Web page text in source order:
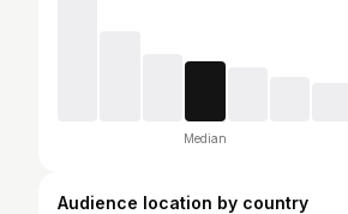
Median
Audience location by country